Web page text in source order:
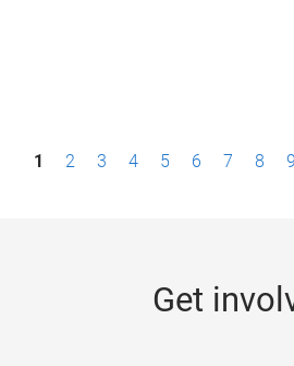
P1 2 3 4 5 6 7 8 9
Get